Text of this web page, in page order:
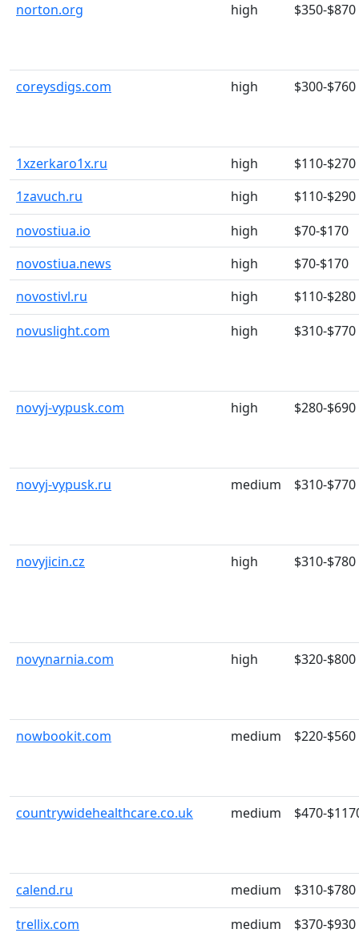
norton.org high $350-$870
coreysdigs.com high $300-$760
1xzerkaro1x.ru high
$110-$270
1zavuch.ru
high
$110-$290
novostiua.io
high
$70-$170
novostiua.news
high
$70-$170
novostivl.ru
high
$110-$280
novuslight.com
high $310-$770
novyj-vypusk.com high $280-$690
novyj-vypusk.ru medium $310-$770
novyjicin.cz high $310-$780
novynarnia.com high $320-$800
nowbookit.com medium $220-$560
countrywidehealthcare.co.uk medium $470-
calend.ru medium
$310-$780
trellix.com
medium $370-$930